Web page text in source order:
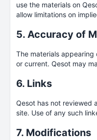
use the materials on
allow limitations on
5. Accuracy of
The materials
or current. Qesot may
6. Links
Qesot has not reviewed
site. Use of any such
7. Modifications